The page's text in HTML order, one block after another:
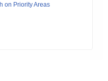
on Priority Areas